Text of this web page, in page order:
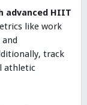
advanced HIIT
like work
track
athletic